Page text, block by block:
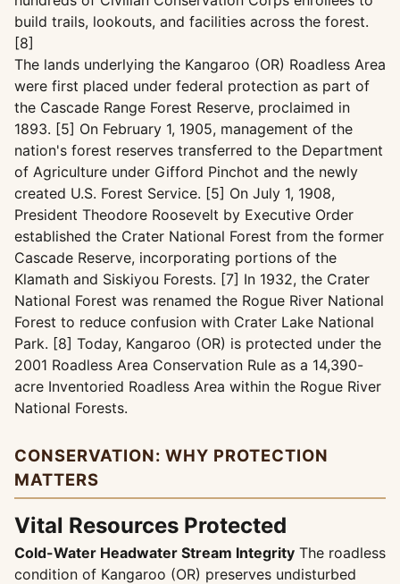
build trails, lookouts, and facilities across the forest.
[8]
The lands underlying the Kangaroo (OR) Roadless Area
were first placed under federal protection as part of
the Cascade Range Forest Reserve, proclaimed in
1893. [5] On February 1, 1905, management of the
nation's forest reserves transferred to the Department
of Agriculture under Gifford Pinchot and the newly
created U.S. Forest Service. [5] On July 1, 1908,
President Theodore Roosevelt by Executive Order
established the Crater National Forest from the former
Cascade Reserve, incorporating portions of the
Klamath and Siskiyou Forests. [7] In 1932, the Crater
National Forest was renamed the Rogue River National
Forest to reduce confusion with Crater Lake National
Park. [8] Today, Kangaroo (OR) is protected under the
2001 Roadless Area Conservation Rule as a 14,390-
acre Inventoried Roadless Area within the Rogue River
National Forests.
CONSERVATION: WHY PROTECTION
MATTERS
Vital Resources Protected
Cold-Water Headwater Stream Integrity The roadless
condition of Kangaroo (OR) preserves undisturbed